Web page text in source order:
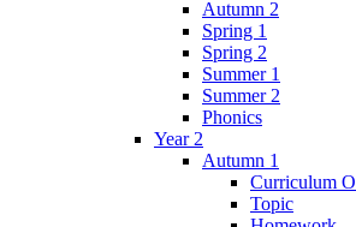
Autumn 2
Spring 1
Spring 2
Summer 1
Summer 2
Phonics
Year 2
Autumn 1
Curriculum
Topic